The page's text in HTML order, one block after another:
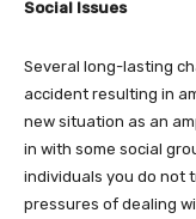
Social Issues
Several long-lasting
accident resulting in
new situation as an
in with some social
individuals you do not
pressures of dealing